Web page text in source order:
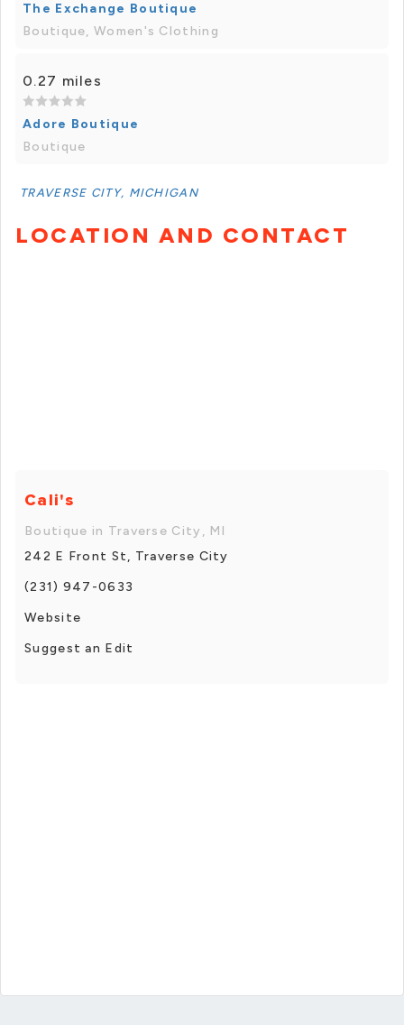
The Exchange Boutique
Boutique, Women's Clothing
0.27 miles
Adore Boutique
Boutique
TRAVERSE CITY, MICHIGAN
LOCATION AND CONTACT
Cali's
Boutique in Traverse City, MI
242 E Front St, Traverse City
(231) 947-0633
Website
Suggest an Edit